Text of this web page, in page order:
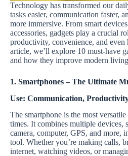
Technology has transformed our
tasks easier, communication faster,
more immersive. From smart
accessories, gadgets play a crucial
productivity, convenience, and even
article, we’ll explore 10 must-have
and how they improve modern
1. Smartphones – The Ultimate
Use: Communication,
The smartphone is the most
times. It combines multiple devices,
camera, computer, GPS, and more,
tool. Whether you’re making calls,
internet, watching videos, or